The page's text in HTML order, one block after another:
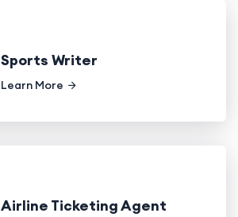
Sports Writer
Learn More
Airline Ticketing Agent